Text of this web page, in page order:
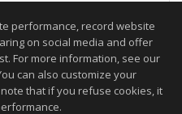
2026. All rights reserved
08/09/2026 09:22 AM.
guaranteed to be accurate.
performance, record website
on social media and offer
For more information, see our
can also customize your
that if you refuse cookies, it